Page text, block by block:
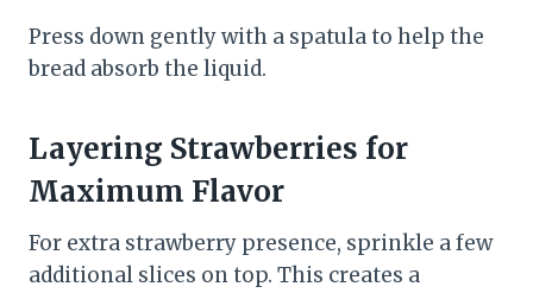
Press down gently with a spatula to help the
bread absorb the liquid.
Layering Strawberries for
Maximum Flavor
For extra strawberry presence, sprinkle a few
additional slices on top. This creates a